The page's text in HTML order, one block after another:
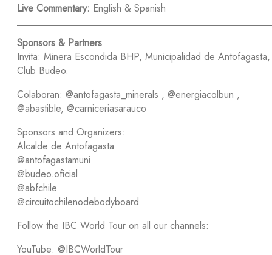
Live Commentary: English & Spanish
Sponsors & Partners
Invita: Minera Escondida BHP, Municipalidad de Antofagasta,
Club Budeo.
Colaboran: @antofagasta_minerals , @energiacolbun ,
@abastible, @carniceriasarauco
Sponsors and Organizers:
Alcalde de Antofagasta
@antofagastamuni
@budeo.oficial
@abfchile
@circuitochilenodebodyboard
Follow the IBC World Tour on all our channels:
YouTube: @IBCWorldTour